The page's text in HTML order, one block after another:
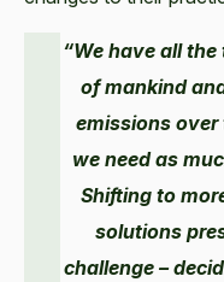
“We have all
of mankind
emissions
we need as
Shifting to
solutions
challenge –